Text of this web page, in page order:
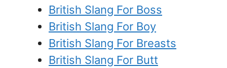
British Slang For Boss
British Slang For Boy
British Slang For Breasts
British Slang For Butt